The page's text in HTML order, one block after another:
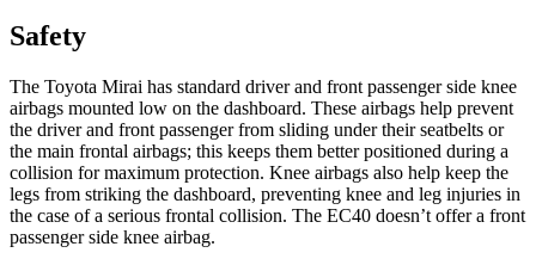
Safety
The Toyota Mirai has standard driver and front passenger side knee
airbags mounted low on the dashboard. These airbags help prevent
the driver and front passenger from sliding under their seatbelts or
the main frontal airbags; this keeps them better positioned during a
collision for maximum protection. Knee airbags also help keep the
legs from striking the dashboard, preventing knee and leg injuries in
the case of a serious frontal collision. The EC40 doesn’t offer a front
passenger side knee airbag.